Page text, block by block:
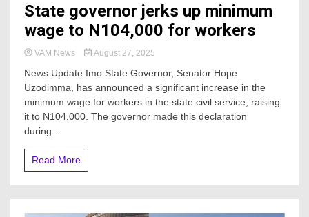
State governor jerks up minimum
wage to N104,000 for workers
VAM News August 27, 2025
News Update Imo State Governor, Senator Hope
Uzodimma, has announced a significant increase in the
minimum wage for workers in the state civil service, raising
it to N104,000. The governor made this declaration
during...
Read More